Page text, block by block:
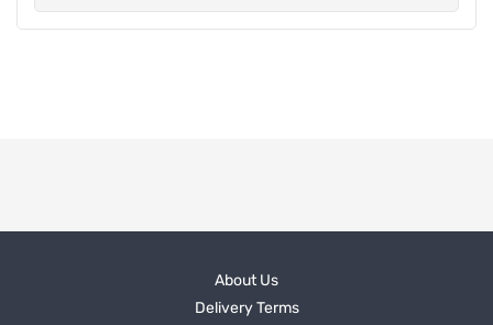
About Us
Delivery Terms